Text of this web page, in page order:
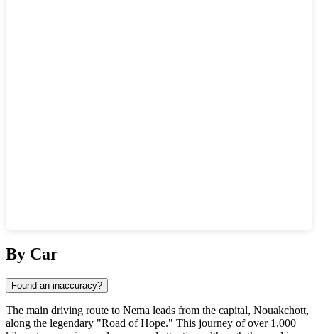
By Car
Found an inaccuracy?
The main driving route to Nema leads from the capital, Nouakchott,
along the legendary "Road of Hope." This journey of over 1,000